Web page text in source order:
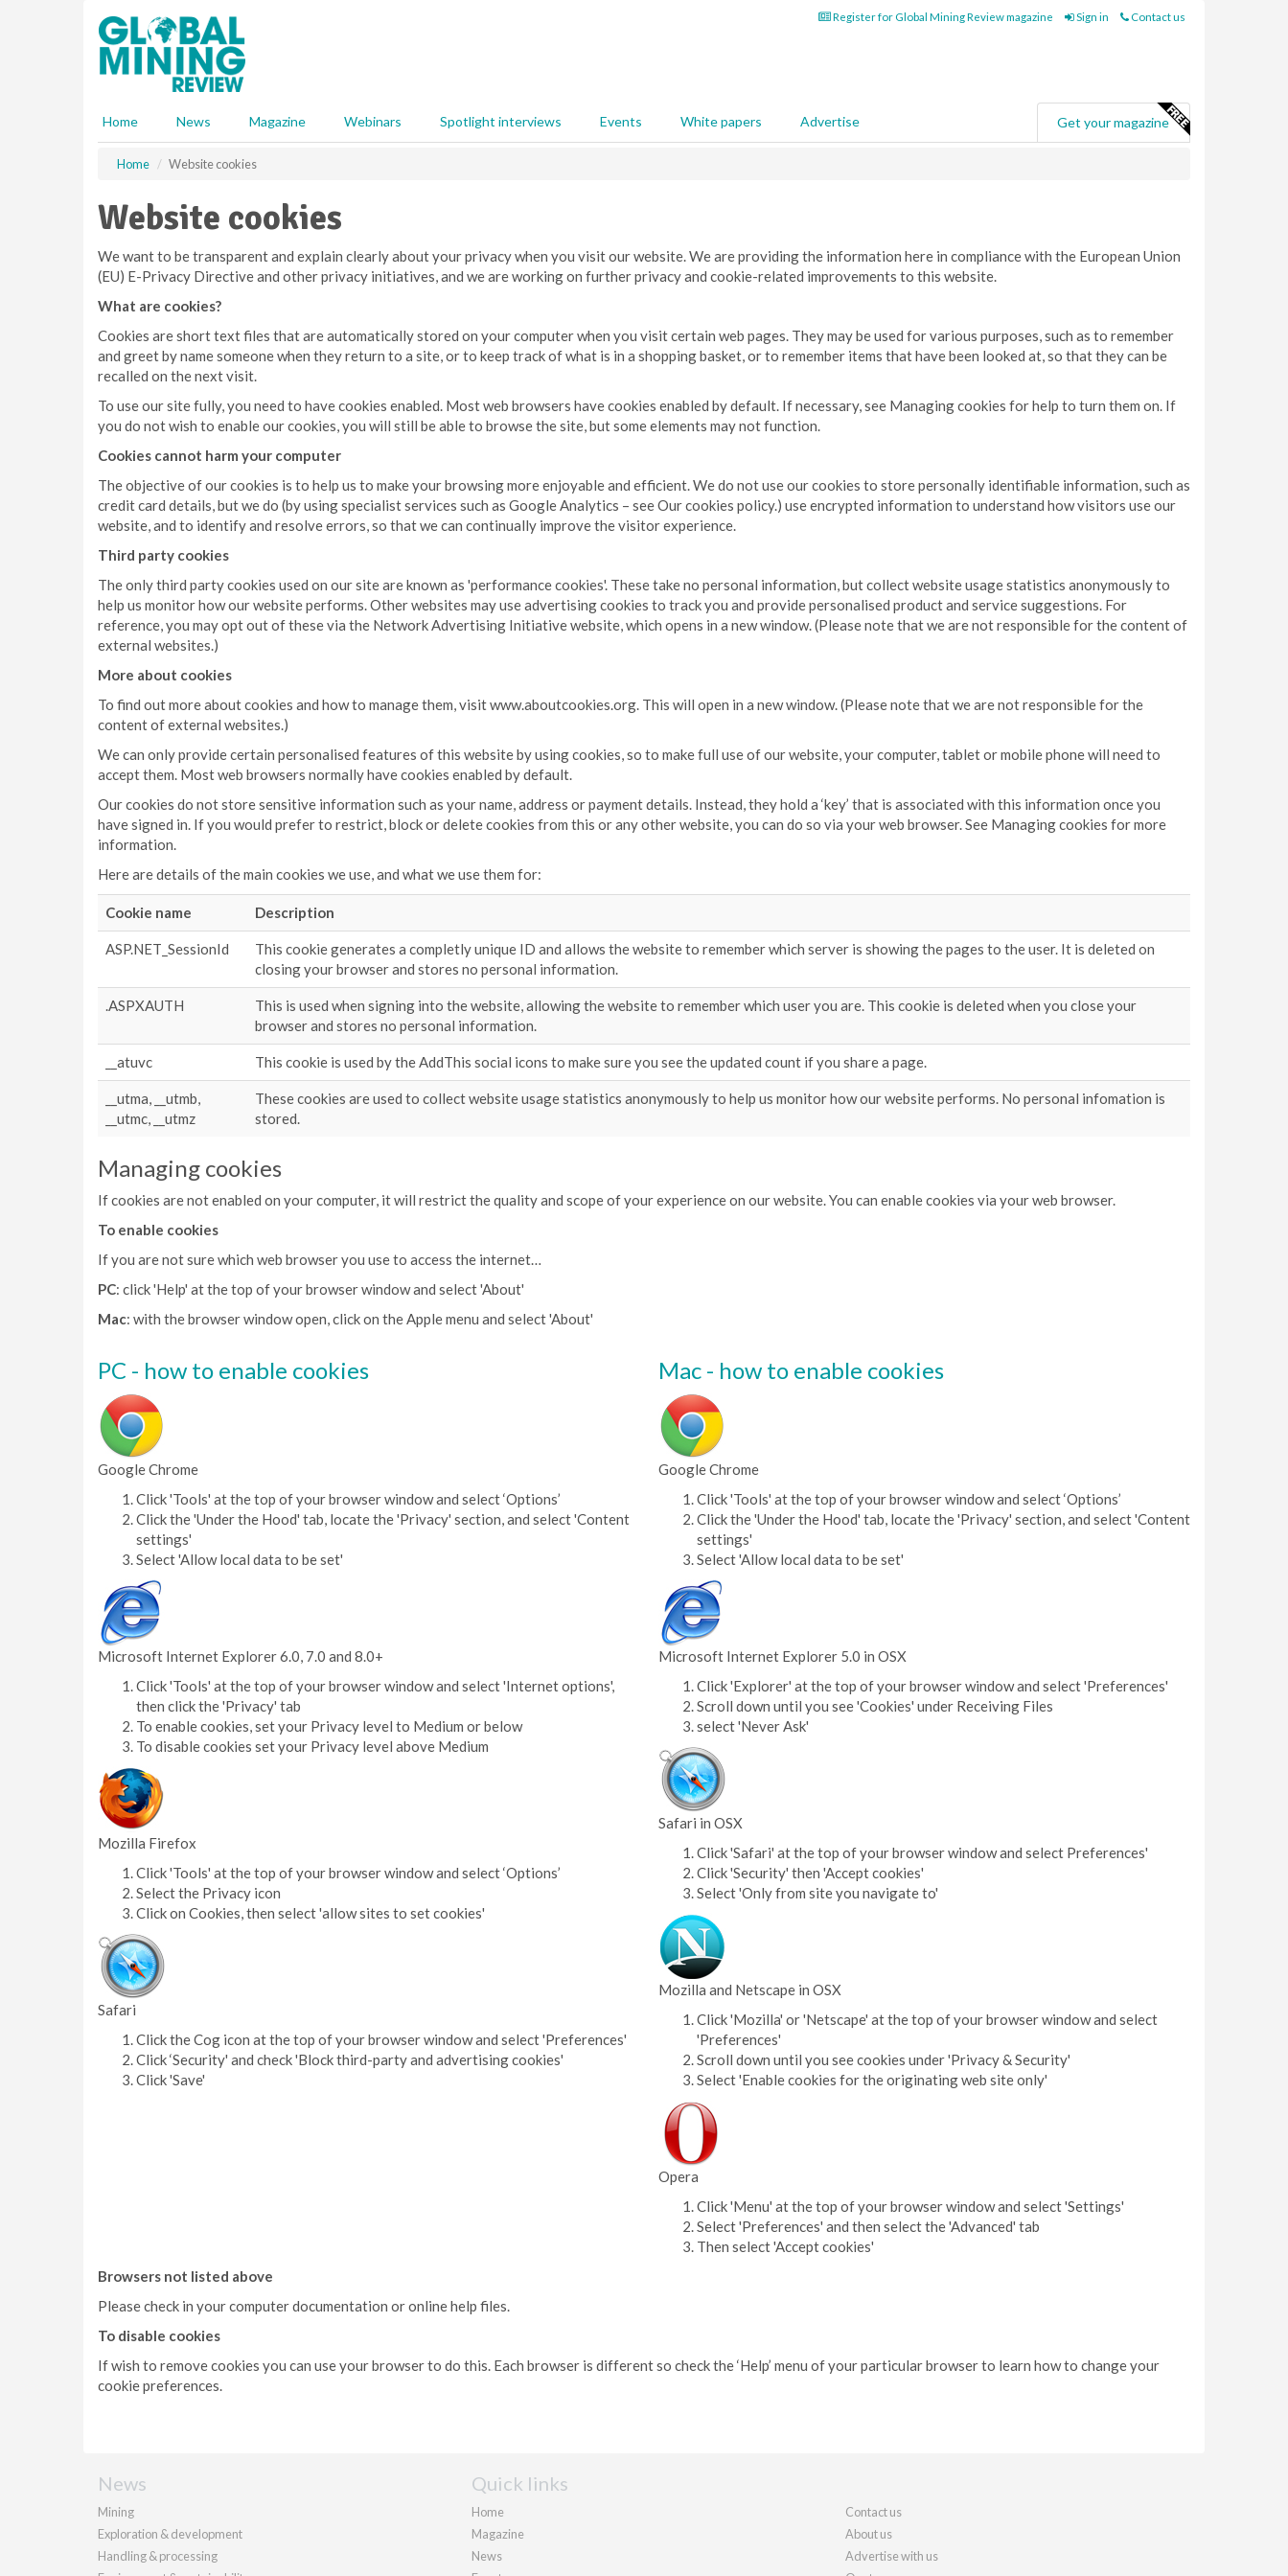
Register for Global Mining Review magazine Sign in Contact us
Home News Magazine Webinars Spotlight interviews Events White papers Advertise Get your magazine
Home Website cookies
Website cookies
We want to be transparent and explain clearly about your privacy when you visit our website. We are providing the information here in compliance with the European Union
(EU) E-Privacy Directive and other privacy initiatives, and we are working on further privacy and cookie-related improvements to this website.
What are cookies?
Cookies are short text files that are automatically stored on your computer when you visit certain web pages. They may be used for various purposes, such as to remember
and greet by name someone when they return to a site, or to keep track of what is in a shopping basket, or to remember items that have been looked at, so that they can be
recalled on the next visit.
To use our site fully, you need to have cookies enabled. Most web browsers have cookies enabled by default. If necessary, see Managing cookies for help to turn them on. If
you do not wish to enable our cookies, you will still be able to browse the site, but some elements may not function.
Cookies cannot harm your computer
The objective of our cookies is to help us to make your browsing more enjoyable and efficient. We do not use our cookies to store personally identifiable information, such as
credit card details, but we do (by using specialist services such as Google Analytics – see Our cookies policy.) use encrypted information to understand how visitors use our
website, and to identify and resolve errors, so that we can continually improve the visitor experience.
Third party cookies
The only third party cookies used on our site are known as 'performance cookies'. These take no personal information, but collect website usage statistics anonymously to
help us monitor how our website performs. Other websites may use advertising cookies to track you and provide personalised product and service suggestions. For
reference, you may opt out of these via the Network Advertising Initiative website, which opens in a new window. (Please note that we are not responsible for the content of
external websites.)
More about cookies
To find out more about cookies and how to manage them, visit www.aboutcookies.org. This will open in a new window. (Please note that we are not responsible for the
content of external websites.)
We can only provide certain personalised features of this website by using cookies, so to make full use of our website, your computer, tablet or mobile phone will need to
accept them. Most web browsers normally have cookies enabled by default.
Our cookies do not store sensitive information such as your name, address or payment details. Instead, they hold a ‘key’ that is associated with this information once you
have signed in. If you would prefer to restrict, block or delete cookies from this or any other website, you can do so via your web browser. See Managing cookies for more
information.
Here are details of the main cookies we use, and what we use them for:
Cookie name Description
ASP.NET_SessionId
This cookie generates a completly unique ID and allows the website to remember which server is showing the pages to the user. It is deleted on
closing your browser and stores no personal information.
.ASPXAUTH
This is used when signing into the website, allowing the website to remember which user you are. This cookie is deleted when you close your
browser and stores no personal information.
__atuvc This cookie is used by the AddThis social icons to make sure you see the updated count if you share a page.
__utma, __utmb,
__utmc, __utmz
These cookies are used to collect website usage statistics anonymously to help us monitor how our website performs. No personal infomation is
stored.
Managing cookies
If cookies are not enabled on your computer, it will restrict the quality and scope of your experience on our website. You can enable cookies via your web browser.
To enable cookies
If you are not sure which web browser you use to access the internet…
PC: click 'Help' at the top of your browser window and select 'About'
Mac: with the browser window open, click on the Apple menu and select 'About'
PC - how to enable cookies
Google Chrome
Click 'Tools' at the top of your browser window and select ‘Options’
Click the 'Under the Hood' tab, locate the 'Privacy' section, and select 'Content
settings'
Select 'Allow local data to be set'
Microsoft Internet Explorer 6.0, 7.0 and 8.0+
Click 'Tools' at the top of your browser window and select 'Internet options',
then click the 'Privacy' tab
To enable cookies, set your Privacy level to Medium or below
To disable cookies set your Privacy level above Medium
Mozilla Firefox
Click 'Tools' at the top of your browser window and select ‘Options’
Select the Privacy icon
Click on Cookies, then select 'allow sites to set cookies'
Safari
Click the Cog icon at the top of your browser window and select 'Preferences'
Click ‘Security' and check 'Block third-party and advertising cookies'
Click 'Save'
Mac - how to enable cookies
Google Chrome
Click 'Tools' at the top of your browser window and select ‘Options’
Click the 'Under the Hood' tab, locate the 'Privacy' section, and select 'Content
settings'
Select 'Allow local data to be set'
Microsoft Internet Explorer 5.0 in OSX
Click 'Explorer' at the top of your browser window and select 'Preferences'
Scroll down until you see 'Cookies' under Receiving Files
select 'Never Ask'
Safari in OSX
Click 'Safari' at the top of your browser window and select Preferences'
Click 'Security' then 'Accept cookies'
Select 'Only from site you navigate to'
Mozilla and Netscape in OSX
Click 'Mozilla' or 'Netscape' at the top of your browser window and select
'Preferences'
Scroll down until you see cookies under 'Privacy & Security'
Select 'Enable cookies for the originating web site only'
Opera
Click 'Menu' at the top of your browser window and select 'Settings'
Select 'Preferences' and then select the 'Advanced' tab
Then select 'Accept cookies'
Browsers not listed above
Please check in your computer documentation or online help files.
To disable cookies
If wish to remove cookies you can use your browser to do this. Each browser is different so check the ‘Help’ menu of your particular browser to learn how to change your
cookie preferences.
News
Mining
Exploration & development
Handling & processing
Quick links
Home
Magazine
News
Contact us
About us
Advertise with us